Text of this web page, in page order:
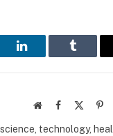
LinkedIn Tumblr
WebsiteFacebook
technology,